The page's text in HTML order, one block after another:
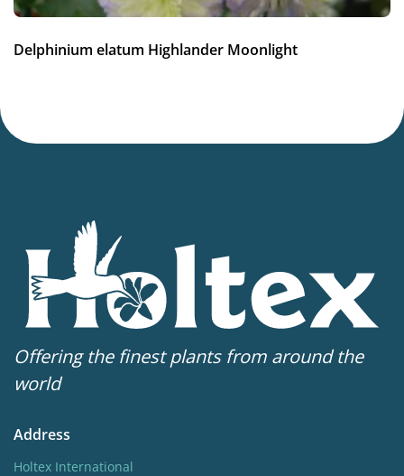
Delphinium elatum Highlander Moonlight
Offering the finest plants from around the
world
Address
Holtex International